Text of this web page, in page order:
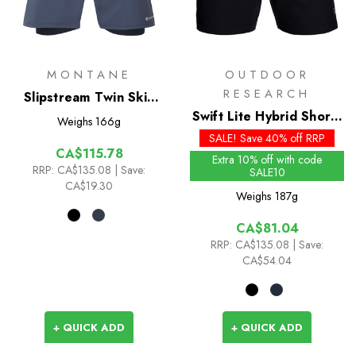
MONTANE
Slipstream Twin Skin
Shorts
Weighs 166g
CA$115.78
RRP: CA$135.08
| Save:
CA$19.30
+ QUICK ADD
OUTDOOR
RESEARCH
Swift Lite Hybrid Shorts
7in
SALE! Save 40% off RRP
Extra 10% off with code
SALE10
Weighs 187g
CA$81.04
RRP: CA$135.08
| Save:
CA$54.04
+ QUICK ADD